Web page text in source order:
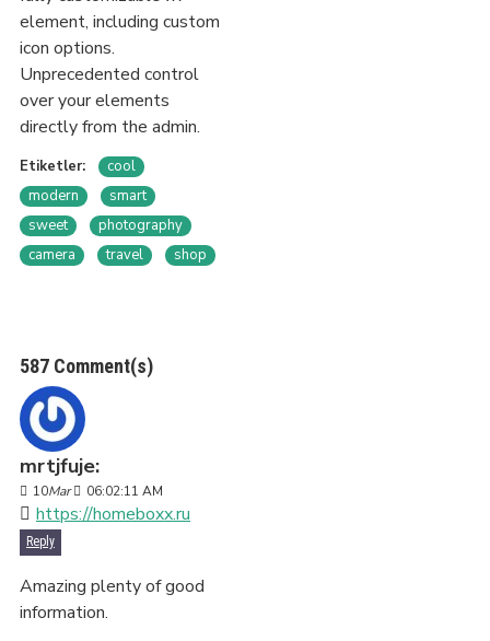
element, including custom
icon options.
Unprecedented control
over your elements
directly from the admin.
Etiketler:
cool
modern
smart
sweet
photography
camera
travel shop
587 Comment(s)
mrtjfuje:
10Mar 06:02:11 AM
https://homeboxx.ru
Reply
Amazing plenty of good
information.